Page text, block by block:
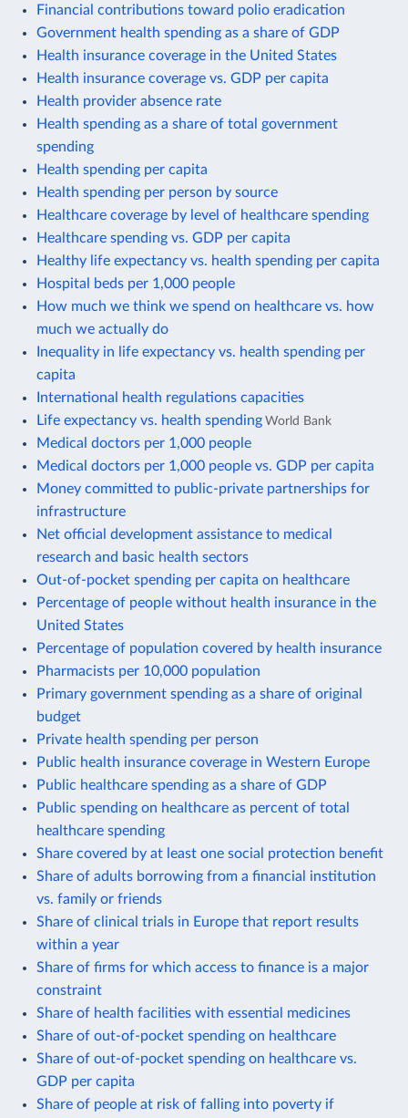
Financial contributions toward polio eradication
Government health spending as a share of GDP
Health insurance coverage in the United States
Health insurance coverage vs. GDP per capita
Health provider absence rate
Health spending as a share of total government
spending
Health spending per capita
Health spending per person by source
Healthcare coverage by level of healthcare spending
Healthcare spending vs. GDP per capita
Healthy life expectancy vs. health spending per capita
Hospital beds per 1,000 people
How much we think we spend on healthcare vs. how
much we actually do
Inequality in life expectancy vs. health spending per
capita
International health regulations capacities
Life expectancy vs. health spending World Bank
Medical doctors per 1,000 people
Medical doctors per 1,000 people vs. GDP per capita
Money committed to public-private partnerships for
infrastructure
Net official development assistance to medical
research and basic health sectors
Out-of-pocket spending per capita on healthcare
Percentage of people without health insurance in the
United States
Percentage of population covered by health insurance
Pharmacists per 10,000 population
Primary government spending as a share of original
budget
Private health spending per person
Public health insurance coverage in Western Europe
Public healthcare spending as a share of GDP
Public spending on healthcare as percent of total
healthcare spending
Share covered by at least one social protection benefit
Share of adults borrowing from a financial institution
vs. family or friends
Share of clinical trials in Europe that report results
within a year
Share of firms for which access to finance is a major
constraint
Share of health facilities with essential medicines
Share of out-of-pocket spending on healthcare
Share of out-of-pocket spending on healthcare vs.
GDP per capita
Share of people at risk of falling into poverty if